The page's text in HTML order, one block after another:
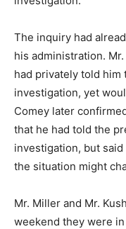
The inquiry had
his administration.
had privately told
investigation, yet
Comey later
that he had told the
investigation, but
the situation might
Mr. Miller and Mr.
weekend they were